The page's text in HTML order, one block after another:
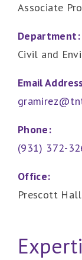
Associate
Department:
Civil and
Email
Phone:
(931) 372-
Office:
Prescott Hall